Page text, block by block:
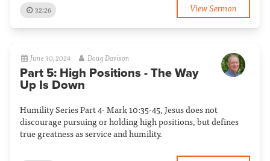
32:26 View Sermon
June 30, 2024 Doug Davison
Part 5: High Positions - The Way
Up Is Down
Humility Series Part 4- Mark 10:35-45, Jesus does not
discourage pursuing or holding high positions, but defines
true greatness as service and humility.